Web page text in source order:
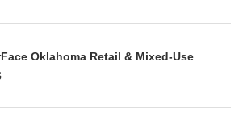
Oklahoma Retail & Mixed-Use